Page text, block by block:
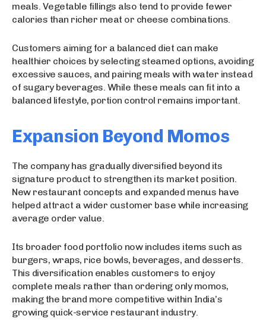
meals. Vegetable fillings also tend to provide fewer
calories than richer meat or cheese combinations.
Customers aiming for a balanced diet can make
healthier choices by selecting steamed options, avoiding
excessive sauces, and pairing meals with water instead
of sugary beverages. While these meals can fit into a
balanced lifestyle, portion control remains important.
Expansion Beyond Momos
The company has gradually diversified beyond its
signature product to strengthen its market position.
New restaurant concepts and expanded menus have
helped attract a wider customer base while increasing
average order value.
Its broader food portfolio now includes items such as
burgers, wraps, rice bowls, beverages, and desserts.
This diversification enables customers to enjoy
complete meals rather than ordering only momos,
making the brand more competitive within India’s
growing quick-service restaurant industry.